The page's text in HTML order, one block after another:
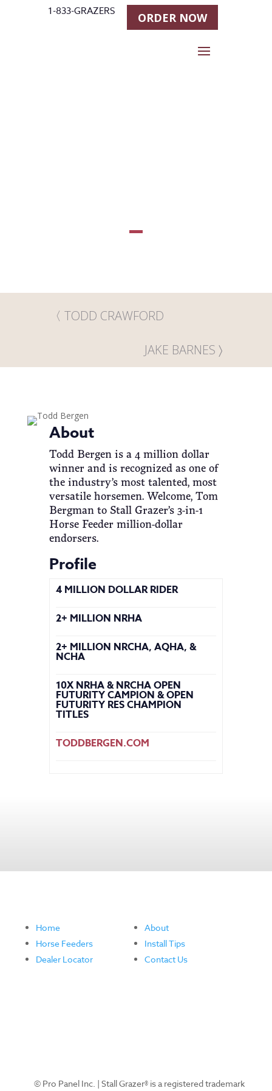
1-833-GRAZERS ORDER NOW
TODD CRAWFORD
JAKE BARNES
About
Todd Bergen is a 4 million dollar
winner and is recognized as one of
the industry’s most talented, most
versatile horsemen. Welcome, Tom
Bergman to Stall Grazer’s 3-in-1
Horse Feeder million-dollar
endorsers.
Profile
4 MILLION DOLLAR RIDER
2+ MILLION NRHA
2+ MILLION NRCHA, AQHA, &
NCHA
10X NRHA & NRCHA OPEN
FUTURITY CAMPION & OPEN
FUTURITY RES CHAMPION
TITLES
TODDBERGEN.COM
Home
Horse Feeders
Dealer Locator
About
Install Tips
Contact Us
© Pro Panel Inc. | Stall Grazer® is a registered trademark